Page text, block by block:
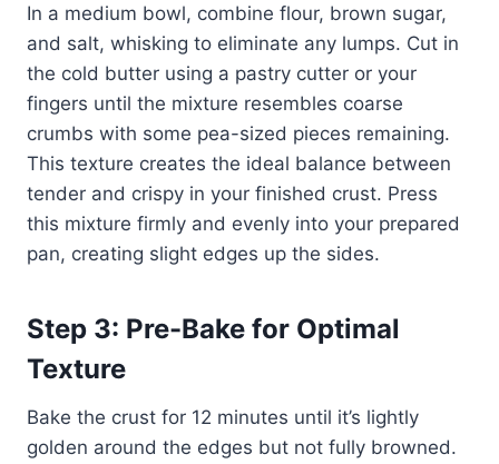
In a medium bowl, combine flour, brown sugar,
and salt, whisking to eliminate any lumps. Cut in
the cold butter using a pastry cutter or your
fingers until the mixture resembles coarse
crumbs with some pea-sized pieces remaining.
This texture creates the ideal balance between
tender and crispy in your finished crust. Press
this mixture firmly and evenly into your prepared
pan, creating slight edges up the sides.
Step 3: Pre-Bake for Optimal
Texture
Bake the crust for 12 minutes until it’s lightly
golden around the edges but not fully browned.